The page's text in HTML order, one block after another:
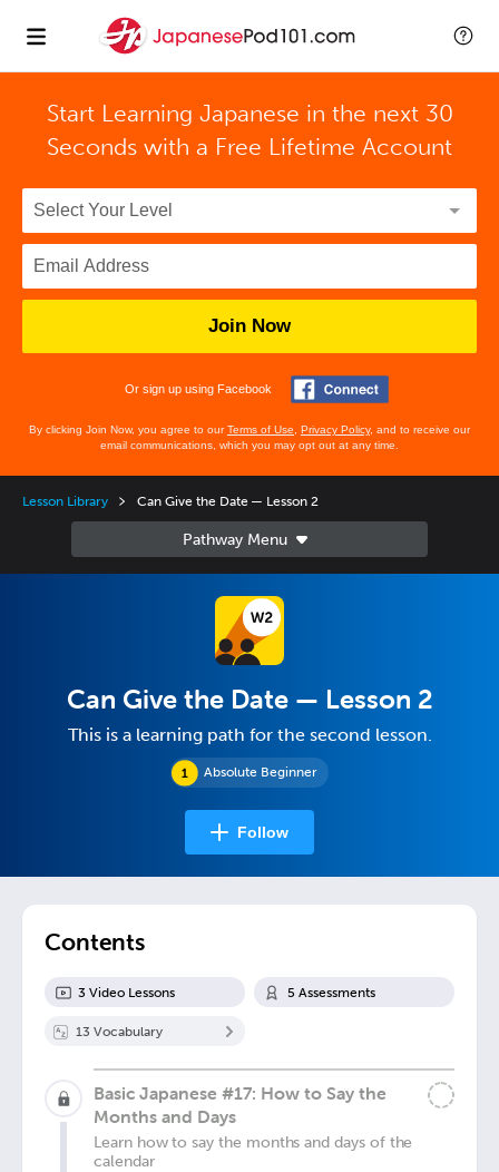
Start Learning Japanese in the next 30
Seconds with a Free Lifetime Account
Join Now
Or sign up using Facebook
By clicking Join Now, you agree to ourTerms of Use Privacy Policy, and to receive our
email communications, which you may opt out at any time.
Lesson Library Can Give the Date — Lesson 2
Absolute Beginner
Can Give the Date — Lesson 2
This is a learning path for the second lesson.
Follow
Contents
3 Video Lessons 5 Assessments
13 Vocabulary
Basic Japanese #17: How to Say the
Months and Days
Learn how to say the months and days of the
calendar